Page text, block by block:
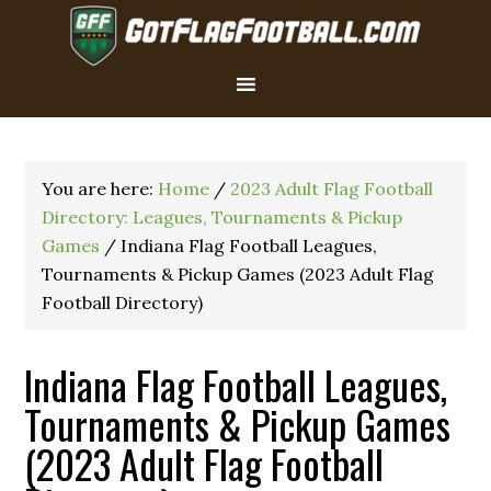
You are here: Home / 2023 Adult Flag Football
Directory: Leagues, Tournaments & Pickup
Games / Indiana Flag Football Leagues,
Tournaments & Pickup Games (2023 Adult Flag
Football Directory)
Indiana Flag Football Leagues,
Tournaments & Pickup Games
(2023 Adult Flag Football